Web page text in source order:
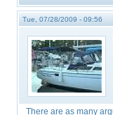
Tue, 07/28/2009 - 09:56
There are as many